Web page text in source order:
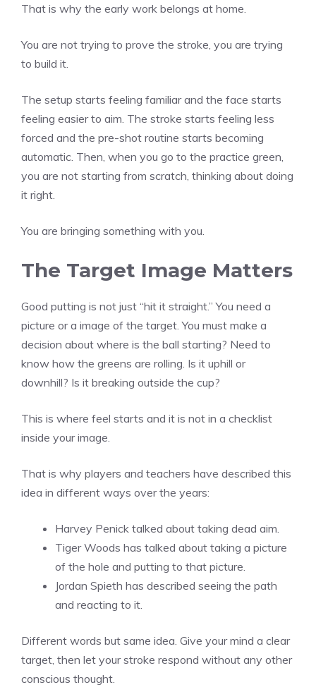
That is why the early work belongs at home.
You are not trying to prove the stroke, you are trying
to build it.
The setup starts feeling familiar and the face starts
feeling easier to aim. The stroke starts feeling less
forced and the pre-shot routine starts becoming
automatic. Then, when you go to the practice green,
you are not starting from scratch, thinking about doing
it right.
You are bringing something with you.
The Target Image Matters
Good putting is not just “hit it straight.” You need a
picture or a image of the target. You must make a
decision about where is the ball starting? Need to
know how the greens are rolling. Is it uphill or
downhill? Is it breaking outside the cup?
This is where feel starts and it is not in a checklist
inside your image.
That is why players and teachers have described this
idea in different ways over the years:
Harvey Penick talked about taking dead aim.
Tiger Woods has talked about taking a picture
of the hole and putting to that picture.
Jordan Spieth has described seeing the path
and reacting to it.
Different words but same idea. Give your mind a clear
target, then let your stroke respond without any other
conscious thought.